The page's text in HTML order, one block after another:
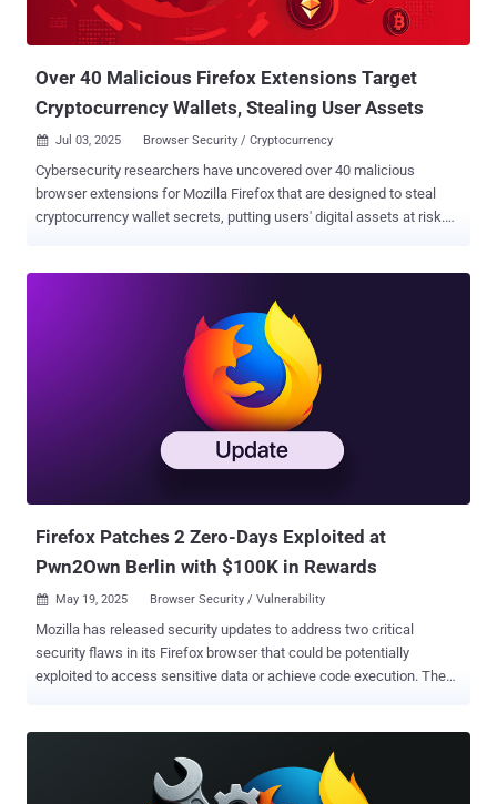
is distributed remains unclear, but it's suspected that the
propagation relies on the Xcode project files being shared amo...
Over 40 Malicious Firefox Extensions Target
Cryptocurrency Wallets, Stealing User Assets
 Jul 03, 2025 Browser Security / Cryptocurrency
Cybersecurity researchers have uncovered over 40 malicious
browser extensions for Mozilla Firefox that are designed to steal
cryptocurrency wallet secrets, putting users' digital assets at risk.
Wallet, and Filfox," Koi Security researcher Yuval Ronen said . The
large-scale campaign is said to have been ongoing since at least
April 2025, with new extensions uploaded to the Firefox Add-ons
store as recently as last week. The identified extensions have been
found to artificially inflate their popularity, adding hundreds of 5-star
reviews that go far beyond the total number of active installations.
This strategy is employed to give them an illusion of authenticity,
making it seem like they are widely adopted and tricking
Firefox Patches 2 Zero-Days Exploited at
Pwn2Own Berlin with $100K in Rewards
 May 19, 2025 Browser Security / Vulnerability
Mozilla has released security updates to address two critical
security flaws in its Firefox browser that could be potentially
exploited to access sensitive data or achieve code execution. The
could allow an attacker to perform read or write on a JavaScript